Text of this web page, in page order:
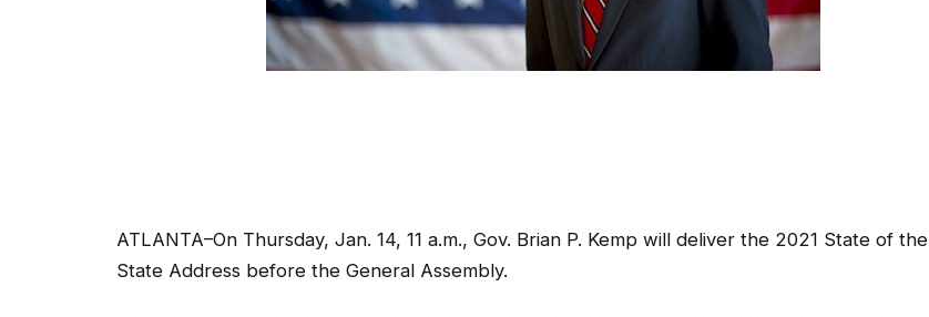
ATLANTA–On Thursday, Jan. 14, 11 a.m., Gov. Brian P. Kemp will deliver the 2021 State of the
State Address before the General Assembly.